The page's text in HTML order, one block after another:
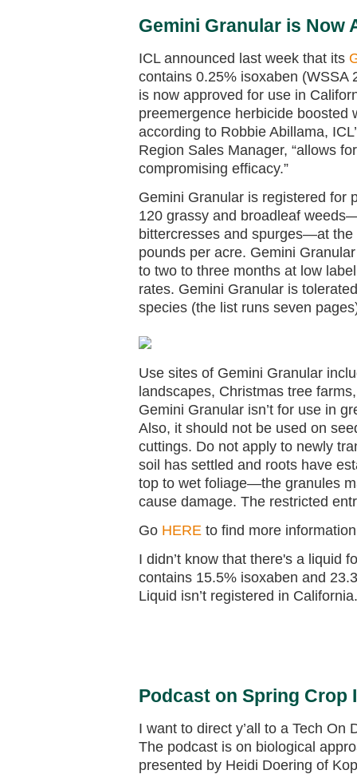
Gemini Granular is Now
ICL announced last week that its
contains 0.25% isoxaben (WSSA
is now approved for use in
preemergence herbicide boosted
according to Robbie Abillama,
Region Sales Manager, “allows
compromising efficacy.”
Gemini Granular is registered for
120 grassy and broadleaf
bittercresses and spurges—at
pounds per acre. Gemini
to two to three months at low
rates. Gemini Granular is
species (the list runs seven
Use sites of Gemini Granular
landscapes, Christmas tree
Gemini Granular isn’t for use in
Also, it should not be used on
cuttings. Do not apply to newly
soil has settled and roots have
top to wet foliage—the granules
cause damage. The restricted
Go HERE to find more
I didn’t know that there's a liquid
contains 15.5% isoxaben and
Liquid isn’t registered in California.
Podcast on Spring Crop
I want to direct y’all to a Tech
The podcast is on biological
presented by Heidi Doering of